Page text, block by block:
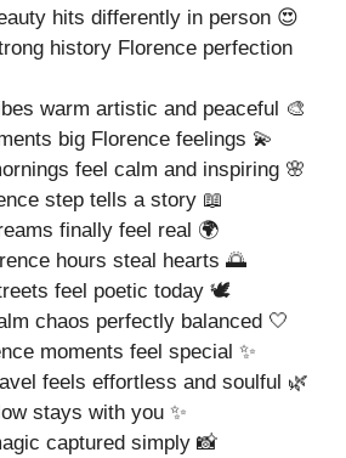
hits differently in person 😍
history Florence perfection
warm artistic and peaceful 🎨
big Florence feelings 💫
feel calm and inspiring 🌸
step tells a story 📖
finally feel real 🌍
hours steal hearts 🌅
feel poetic today 🕊️
chaos perfectly balanced 🤍
moments feel special ✨
feels effortless and soulful 🌿
stays with you ✨
captured simply 📸